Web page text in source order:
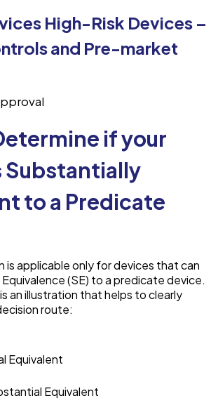
High-Risk Devices –
and Pre-market
if your
Substantially
to a Predicate
is applicable only for devices that can
(SE) to a predicate device.
an illustration that helps to clearly
route:
Equivalent
Equivalent